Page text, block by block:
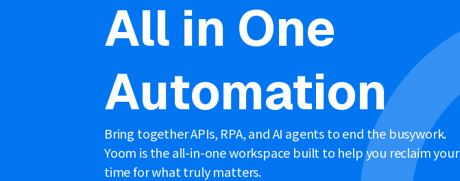
All in One
Automation
Bring together APIs, RPA, and AI agents to end the busywork.
Yoom is the all-in-one workspace built to help you reclaim your
time for what truly matters.